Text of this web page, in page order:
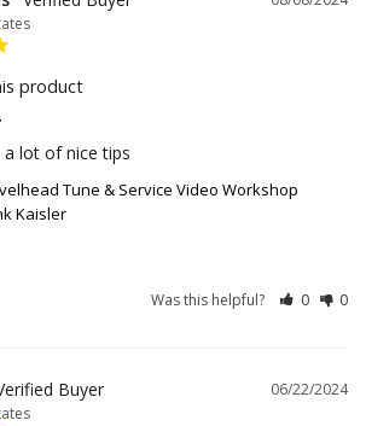
product
a lot of nice tips
Tune & Service Video Workshop
Kaisler
Was this helpful? 0 0
06/22/2024